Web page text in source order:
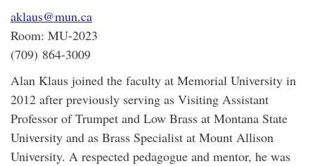
aklaus@mun.ca
Room: MU-2023
(709) 864-3009
Alan Klaus joined the faculty at Memorial University in
2012 after previously serving as Visiting Assistant
Professor of Trumpet and Low Brass at Montana State
University and as Brass Specialist at Mount Allison
University. A respected pedagogue and mentor, he was